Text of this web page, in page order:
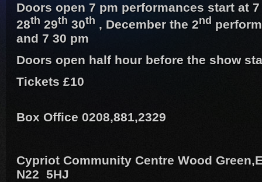
Doors open 7 pm performances start at
28th 29th 30th , December the 2nd
and 7 30 pm
Doors open half hour before the show
Tickets £10
Box Office 0208,881,2329
Cypriot Community Centre Wood
N22 5HJ